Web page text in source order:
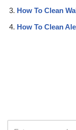
How To Clean
How To Clean